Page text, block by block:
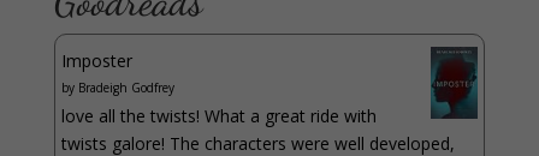
Imposter
by Bradeigh Godfrey
love all the twists! What a great ride with
twists galore! The characters were well developed,